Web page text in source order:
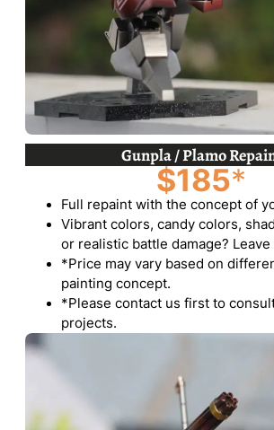
Gunpla / Plamo
$185*
Full repaint with the concept of
Vibrant colors, candy colors,
or realistic battle damage?
*Price may vary based on
painting concept.
*Please contact us first to
projects.